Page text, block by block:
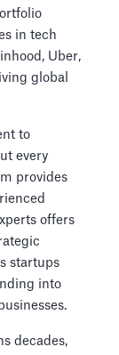
in tech
Uber,
global
to
every
provides
offers
startups
into
decades,